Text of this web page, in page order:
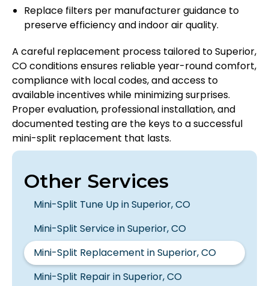
Replace filters per manufacturer guidance to
preserve efficiency and indoor air quality.
A careful replacement process tailored to Superior,
CO conditions ensures reliable year-round comfort,
compliance with local codes, and access to
available incentives while minimizing surprises.
Proper evaluation, professional installation, and
documented testing are the keys to a successful
mini-split replacement that lasts.
Other Services
Mini-Split Tune Up in Superior, CO
Mini-Split Service in Superior, CO
Mini-Split Replacement in Superior, CO
Mini-Split Repair in Superior, CO